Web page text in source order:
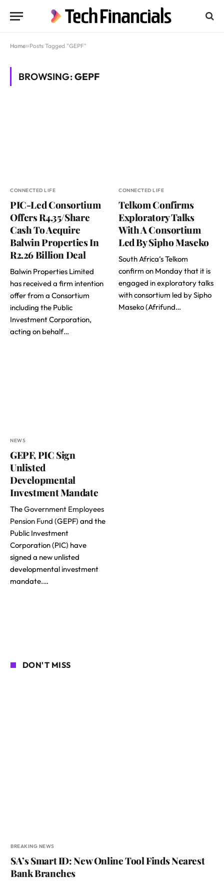
Home»Posts Tagged "GEPF"
BROWSING:GEPF
CONNECTED LIFE
PIC-Led Consortium
Offers R4.35/Share
Cash To Acquire
Balwin Properties In
R2.26 Billion Deal
Balwin Properties Limited
has received a firm intention
offer from a Consortium
including the Public
Investment Corporation,
acting on behalf…
CONNECTED LIFE
Telkom Confirms
Exploratory Talks
With A Consortium
Led By Sipho Maseko
South Africa’s Telkom
confirm on Monday that it is
engaged in exploratory talks
with consortium led by Sipho
Maseko (Afrifund…
NEWS
GEPF, PIC Sign
Unlisted
Developmental
Investment Mandate
TheGovernment Employees
Pension Fund (GEPF) and the
Public Investment
Corporation (PIC) have
signed a new unlisted
developmental investment
mandate.…
DON'T MISS
BREAKING NEWS
SA’s Smart ID: New Online Tool Finds Nearest
Bank Branches